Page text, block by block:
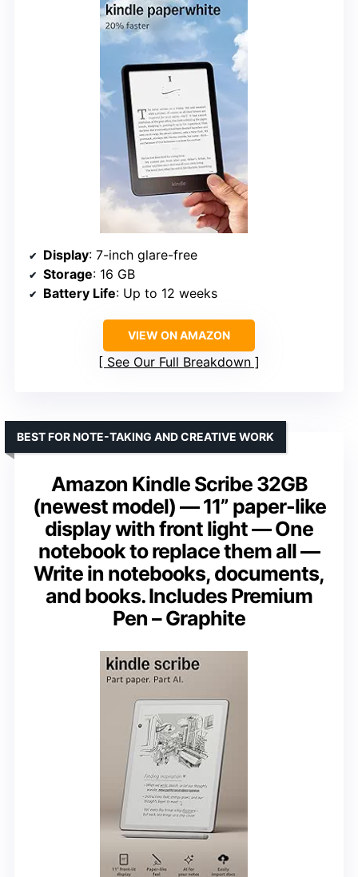
Display: 7-inch glare-free
Storage: 16 GB
Battery Life: Up to 12 weeks
VIEW ON AMAZON
See Our Full Breakdown
Amazon Kindle Scribe 32GB
(newest model) — 11” paper-like
display with front light — One
notebook to replace them all —
Write in notebooks, documents,
and books. Includes Premium
Pen – Graphite
BEST FOR NOTE-TAKING AND CREATIVE WORK